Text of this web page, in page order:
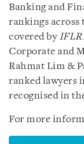
Banking and
rankings across
covered by
Corporate and
Rahmat Lim &
ranked lawyers
recognised in
For more